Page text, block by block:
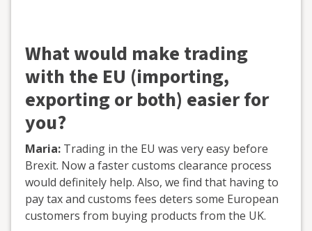
What would make trading
with the EU (importing,
exporting or both) easier for
you?
Maria: Trading in the EU was very easy before
Brexit. Now a faster customs clearance process
would definitely help. Also, we find that having to
pay tax and customs fees deters some European
customers from buying products from the UK.